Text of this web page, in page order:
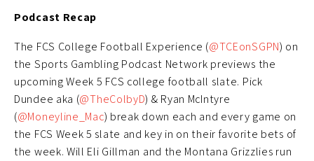
Podcast Recap
The FCS College Football Experience (@TCEonSGPN) on
the Sports Gambling Podcast Network previews the
upcoming Week 5 FCS college football slate. Pick
Dundee aka (@TheColbyD) & Ryan McIntyre
(@Moneyline_Mac) break down each and every game on
the FCS Week 5 slate and key in on their favorite bets of
the week. Will Eli Gillman and the Montana Grizzlies run